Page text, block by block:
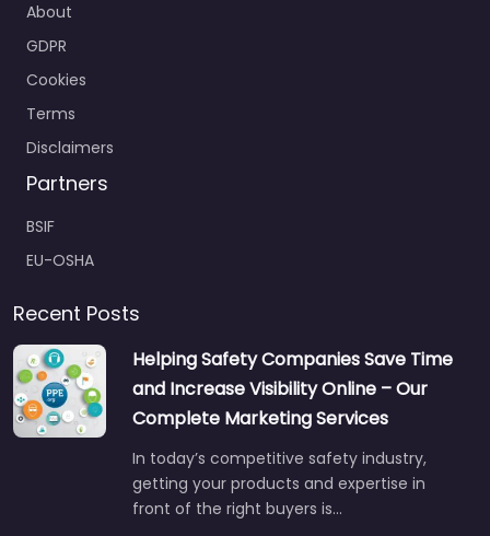
About
GDPR
Cookies
Terms
Disclaimers
Partners
BSIF
EU-OSHA
Recent Posts
Helping Safety Companies Save Time
and Increase Visibility Online – Our
Complete Marketing Services
In today’s competitive safety industry,
getting your products and expertise in
front of the right buyers is…